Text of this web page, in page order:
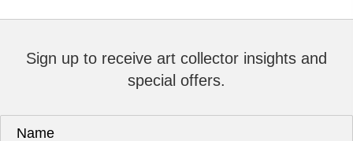
Sign up to receive art collector insights and
special offers.